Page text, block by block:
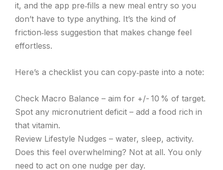
it, and the app pre‑fills a new meal entry so you
don’t have to type anything. It’s the kind of
friction‑less suggestion that makes change feel
effortless.
Here’s a checklist you can copy‑paste into a note:
Check Macro Balance – aim for +/- 10 % of target.
Spot any micronutrient deficit – add a food rich in
that vitamin.
Review Lifestyle Nudges – water, sleep, activity.
Does this feel overwhelming? Not at all. You only
need to act on one nudge per day.